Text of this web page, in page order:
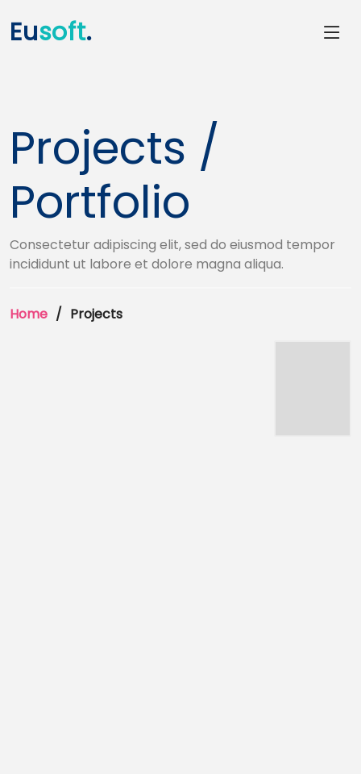
Eusoft.
Projects /
Portfolio
Consectetur adipiscing elit, sed do eiusmod tempor
incididunt ut labore et dolore magna aliqua.
Home Projects